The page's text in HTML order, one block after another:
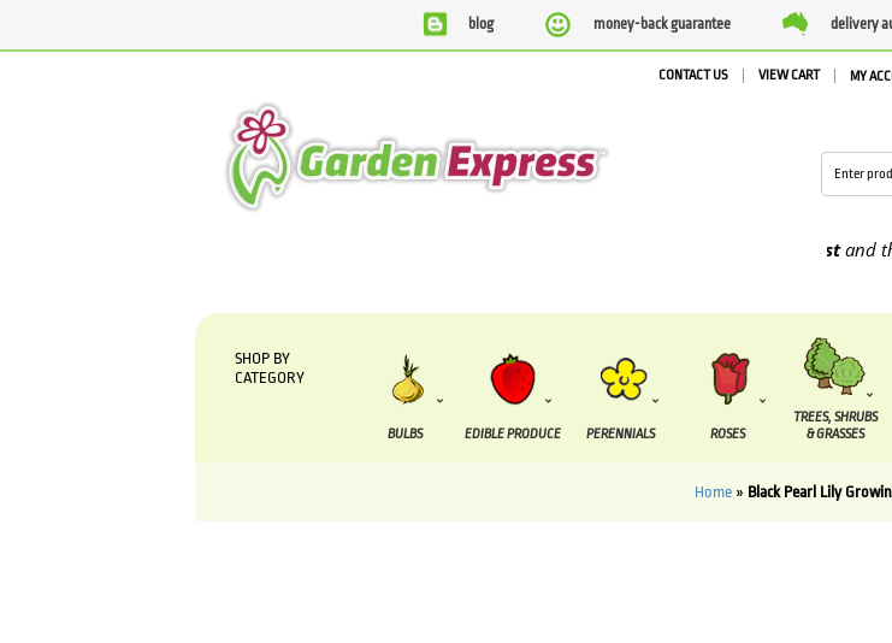
blog money-back guarantee delivery
CONTACT US VIEW CART MY
and the
SHOP BY
CATEGORY
BULBS EDIBLE PRODUCE PERENNIALS ROSES
TREES, SHRUBS
& GRASSES
Home» Black Pearl Lily